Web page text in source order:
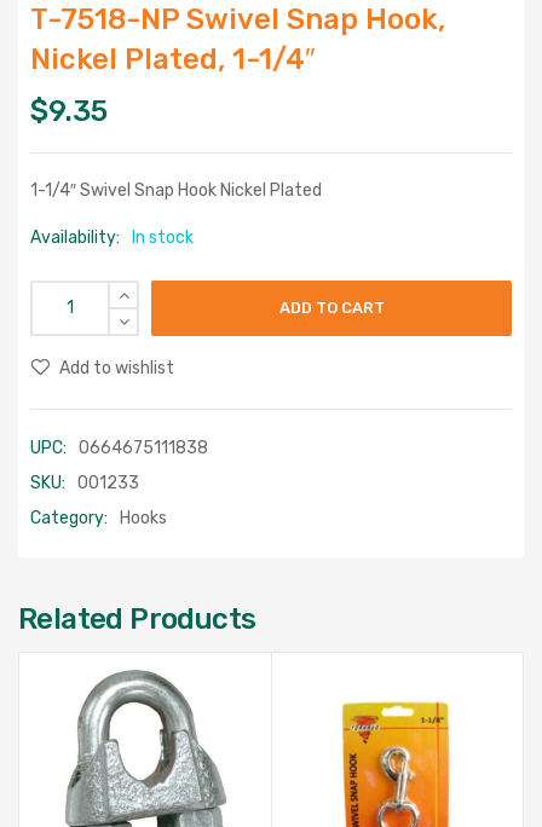
T-7518-NP Swivel Snap Hook,
Nickel Plated, 1-1/4″
$9.35
1-1/4″ Swivel Snap Hook Nickel Plated
Availability: In stock
ADD TO CART
Add to wishlist
UPC:
0664675111838
SKU:
001233
Category:
Hooks
Related Products